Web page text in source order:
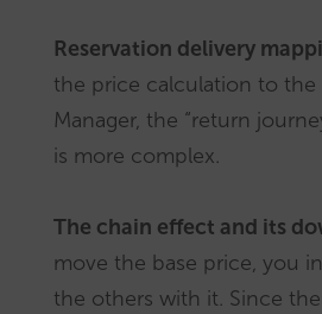
Reservation delivery
the price calculation to
Manager, the “return
is more complex.
The chain effect and its
move the base price, you
the others with it. Since